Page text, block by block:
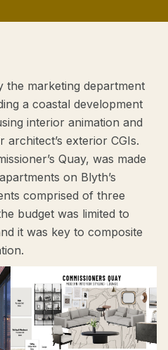
the marketing department
a coastal development
interior animation and
exterior CGIs.
Quay, was made
on Blyth’s
comprised of three
budget was limited to
it was key to composite